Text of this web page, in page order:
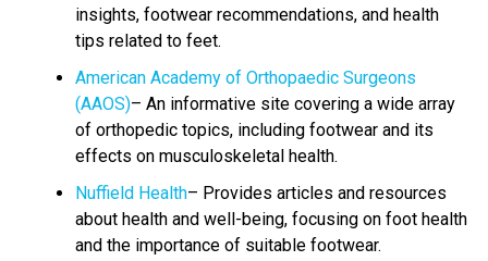
insights, footwear recommendations, and health
tips related to feet.
American Academy of Orthopaedic Surgeons
(AAOS)– An informative site covering a wide array
of orthopedic topics, including footwear and its
effects on musculoskeletal health.
Nuffield Health– Provides articles and resources
about health and well-being, focusing on foot health
and the importance of suitable footwear.